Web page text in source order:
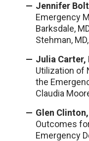
Jennifer
Emergency
Barksdale,
Stehman,
Julia Carter,
Utilization of
the
Claudia
Glen
Outcomes
Emergency